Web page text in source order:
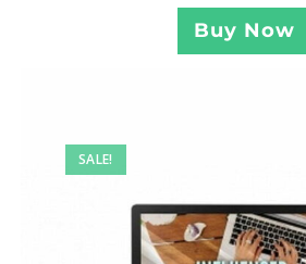
Buy Now
SALE!